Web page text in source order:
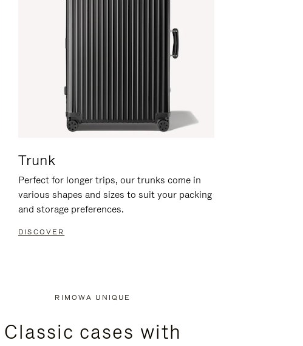
Trunk
Perfect for longer trips, our trunks come in
various shapes and sizes to suit your packing
and storage preferences.
DISCOVER
RIMOWA UNIQUE
Classic cases with